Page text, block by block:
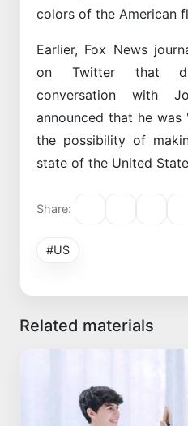
colors of the American
Earlier, Fox News
on Twitter that
conversation with
announced that he was
the possibility of
state of the United
Share:
#US
Related materials